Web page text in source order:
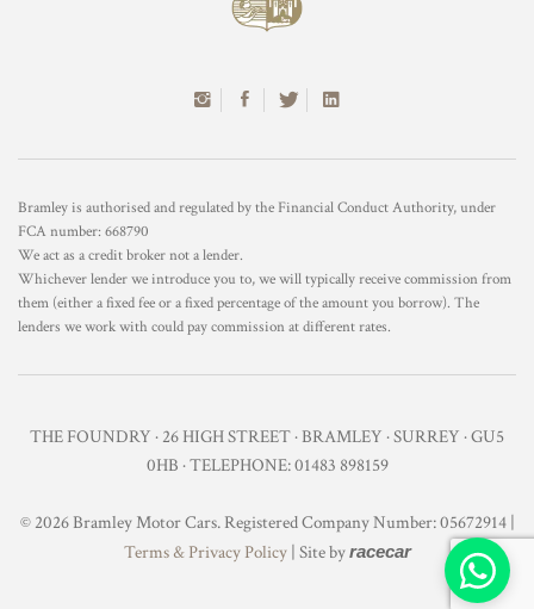
Bramley is authorised and regulated by the Financial Conduct Authority, under
FCA number: 668790
We act as a credit broker not a lender.
Whichever lender we introduce you to, we will typically receive commission from
them (either a fixed fee or a fixed percentage of the amount you borrow). The
lenders we work with could pay commission at different rates.
THE FOUNDRY · 26 HIGH STREET · BRAMLEY · SURREY · GU5
0HB · TELEPHONE: 01483 898159
© 2026 Bramley Motor Cars. Registered Company Number: 05672914 |
Terms & Privacy Policy| Site byracecar